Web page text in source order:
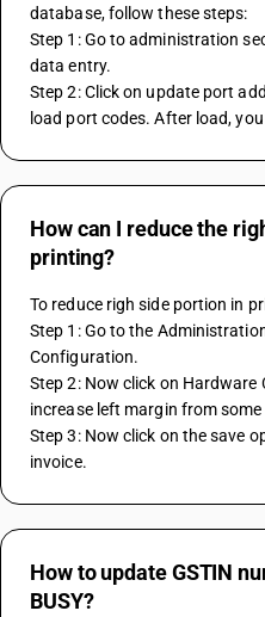
database, follow these steps:
Step 1: Go to administration
data entry.
Step 2: Click on update port
load port codes. After load,
How can I reduce the
printing?
To reduce righ side portion in
Step 1: Go to the
Configuration.
Step 2: Now click on
increase left margin from
Step 3: Now click on the save
invoice.
How to update GSTIN
BUSY?